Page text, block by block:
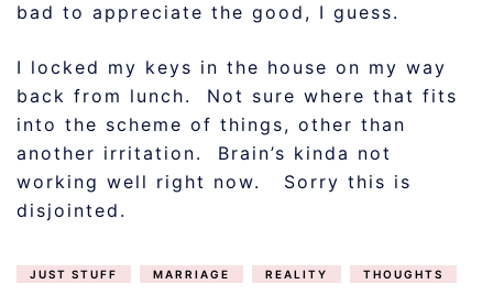
bad to appreciate the good, I guess.
I locked my keys in the house on my way
back from lunch. Not sure where that fits
into the scheme of things, other than
another irritation. Brain’s kinda not
working well right now. Sorry this is
disjointed.
JUST STUFF MARRIAGE REALITY THOUGHTS